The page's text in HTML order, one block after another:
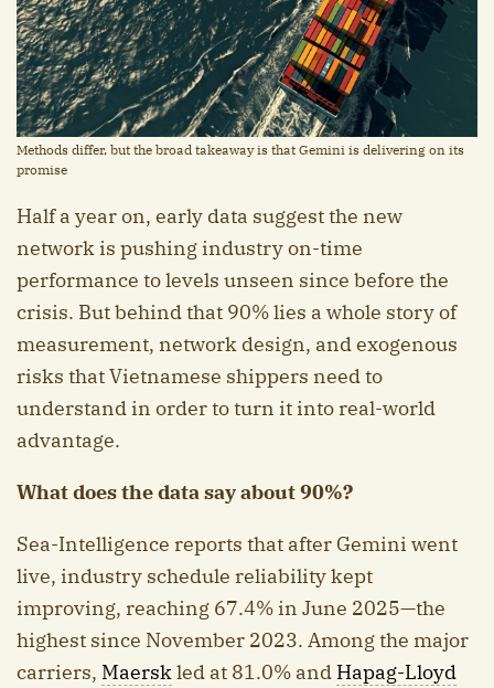
Methods differ, but the broad takeaway is that Gemini is delivering on its
promise
Half a year on, early data suggest the new
network is pushing industry on-time
performance to levels unseen since before the
crisis. But behind that 90% lies a whole story of
measurement, network design, and exogenous
risks that Vietnamese shippers need to
understand in order to turn it into real-world
advantage.
What does the data say about 90%?
Sea-Intelligence reports that after Gemini went
live, industry schedule reliability kept
improving, reaching 67.4% in June 2025—the
highest since November 2023. Among the major
carriers, Maerskled at 81.0% and Hapag-Lloyd